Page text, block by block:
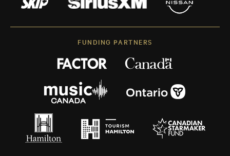
FUNDING PARTNERS